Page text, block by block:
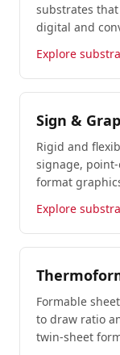
substrates
digital and
Explore
Sign &
Rigid and
signage,
format
Explore
Formable
to draw ratio
twin-sheet